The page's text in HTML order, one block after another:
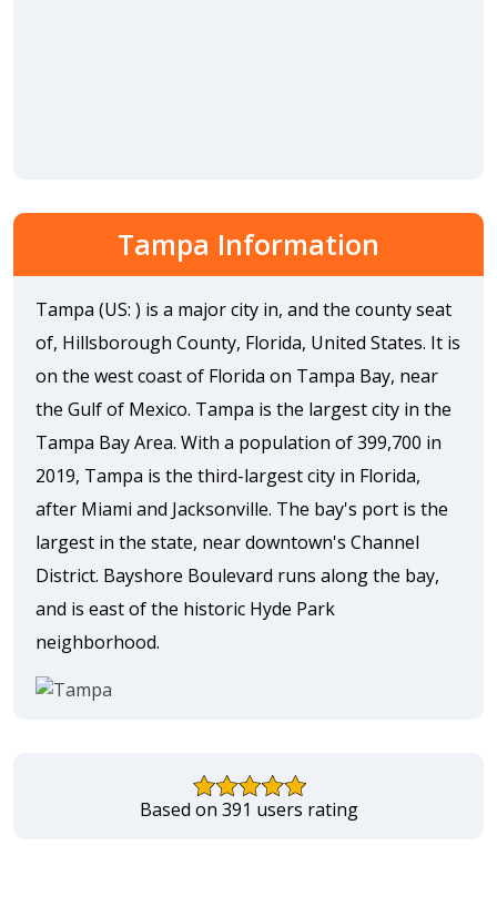
Tampa Information
Tampa (US: ) is a major city in, and the county seat
of, Hillsborough County, Florida, United States. It is
on the west coast of Florida on Tampa Bay, near
the Gulf of Mexico. Tampa is the largest city in the
Tampa Bay Area. With a population of 399,700 in
2019, Tampa is the third-largest city in Florida,
after Miami and Jacksonville. The bay's port is the
largest in the state, near downtown's Channel
District. Bayshore Boulevard runs along the bay,
and is east of the historic Hyde Park
neighborhood.
Based on 391 users rating